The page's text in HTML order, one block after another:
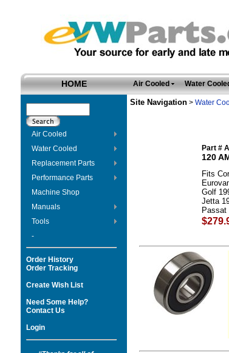
HOME Air Cooled Water
Air Cooled
Water Cooled
Replacement Parts
Performance Parts
Machine Shop
Manuals
Tools
-
Order History
Order Tracking
Create Wish List
Need Some Help?
Contact Us
Login
Site Navigation > Water
Part #
120
Fits
Golf
Jetta
Passat